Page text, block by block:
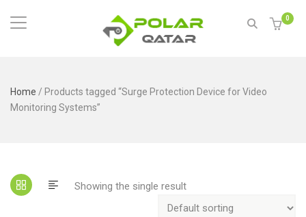
0
Home / Products tagged “Surge Protection Device for Video
Monitoring Systems”
Showing the single result